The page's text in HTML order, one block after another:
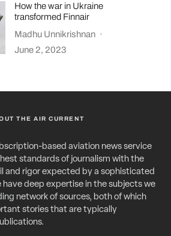
How the war in Ukraine
transformed Finnair
Madhu Unnikrishnan ·
June 2, 2023
THE AIR CURRENT
based aviation news service
standards of journalism with the
and rigor expected by a sophisticated
have deep expertise in the subjects we
network of sources, both of which
stories that are typically